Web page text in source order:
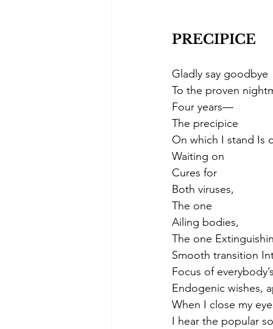
PRECIPICE
Gladly say goodbye
To the proven
Four years—
The precipice
On which I stand Is
Waiting on
Cures for
Both viruses,
The one
Ailing bodies,
The one
Smooth transition
Focus of everybody’s
Endogenic wishes,
When I close my
I hear the popular